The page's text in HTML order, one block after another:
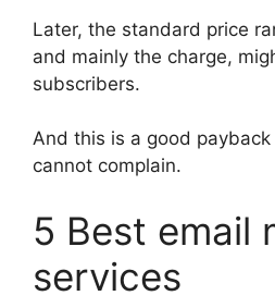
Later, the standard price
and mainly the charge,
subscribers.
And this is a good
cannot complain.
5 Best email
services